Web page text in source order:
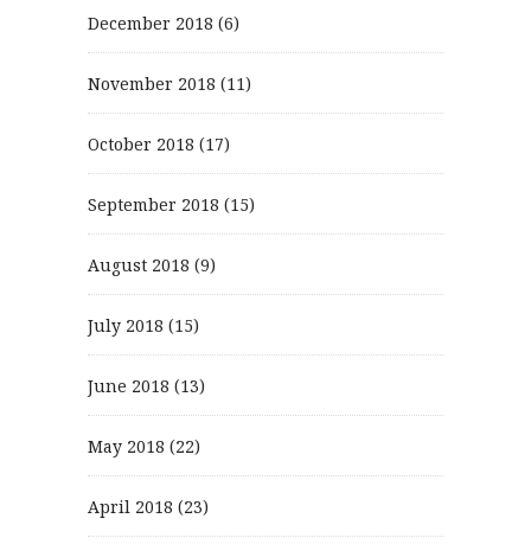
December 2018 (6)
November 2018 (11)
October 2018 (17)
September 2018 (15)
August 2018 (9)
July 2018 (15)
June 2018 (13)
May 2018 (22)
April 2018 (23)